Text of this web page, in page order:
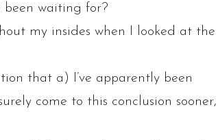
been waiting for?
my insides when I looked at the
that a) I’ve apparently been
come to this conclusion sooner,